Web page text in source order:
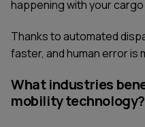
happening with your
Thanks to automated
faster, and human error is
What industries
mobility technology?